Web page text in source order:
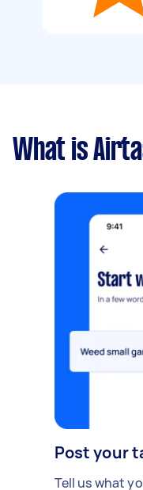
What is
Post your
Tell us what